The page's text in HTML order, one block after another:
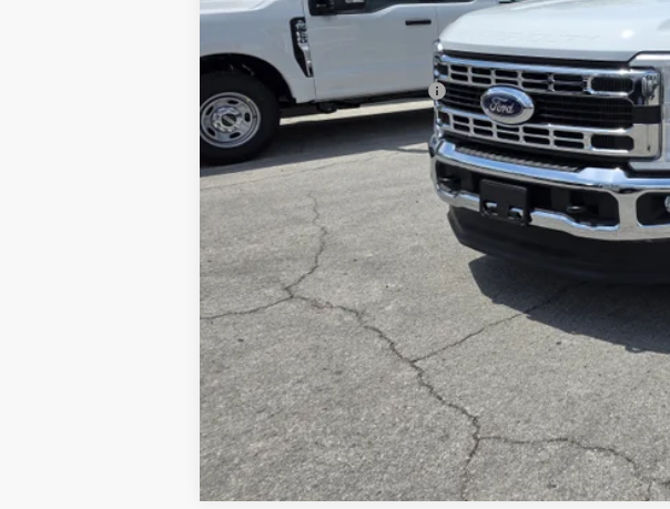
Discount:
Final Price:
Add. Available Ford Offers: